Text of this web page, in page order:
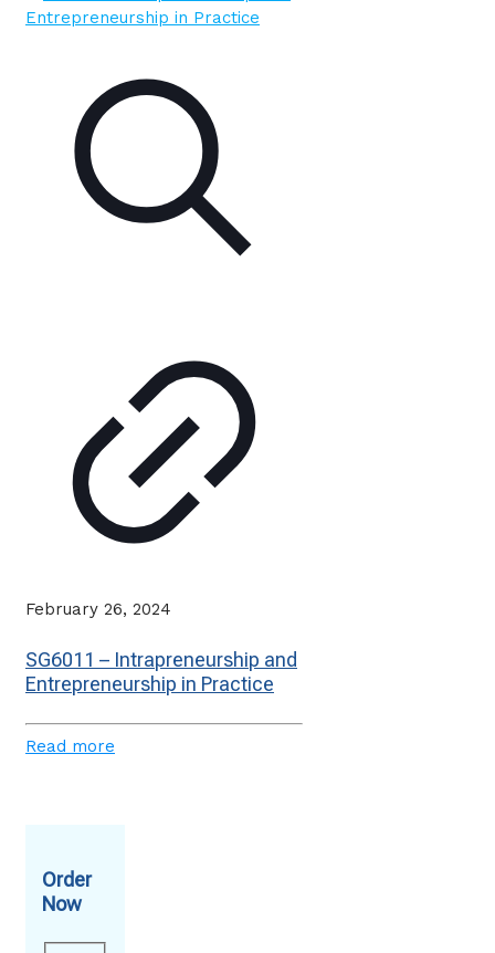
February 26, 2024
SG6011 – Intrapreneurship and
Entrepreneurship in Practice
Read more
Order
Now